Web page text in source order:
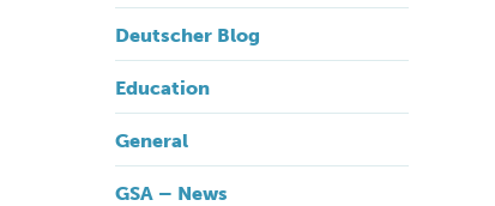
Deutscher Blog
Education
General
GSA – News